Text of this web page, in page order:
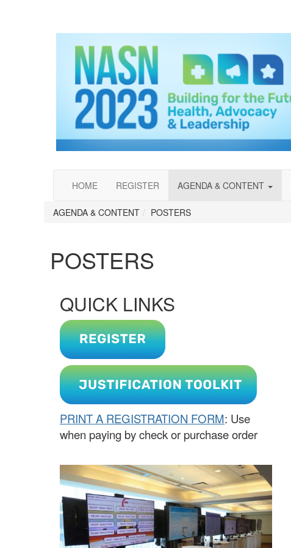
HOME REGISTER AGENDA & CONTENT
AGENDA & CONTENT POSTERS
POSTERS
QUICK LINKS
PRINT A REGISTRATION FORM: Use
when paying by check or purchase order